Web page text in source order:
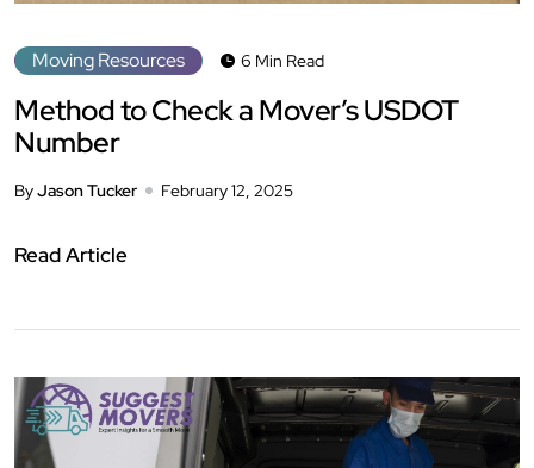
Moving Resources 6 Min Read
Method to Check a Mover’s USDOT
Number
ByJason Tucker February 12, 2025
Read Article